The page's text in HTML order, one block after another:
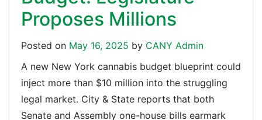
Proposes Millions
Posted on May 16, 2025 by CANY Admin
A new New York cannabis budget blueprint could
inject more than $10 million into the struggling
legal market. City & State reports that both
Senate and Assembly one-house bills earmark